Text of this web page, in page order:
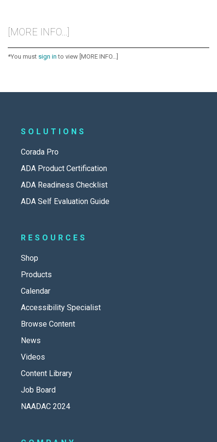
[MORE INFO...]
*You must sign in to view [MORE INFO...]
SOLUTIONS
Corada Pro
ADA Product Certification
ADA Readiness Checklist
ADA Self Evaluation Guide
RESOURCES
Shop
Products
Calendar
Accessibility Specialist
Browse Content
News
Videos
Content Library
Job Board
NAADAC 2024